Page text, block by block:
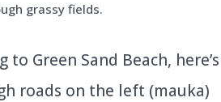
grassy fields.
Green Sand Beach, here’s
roads on the left (mauka)